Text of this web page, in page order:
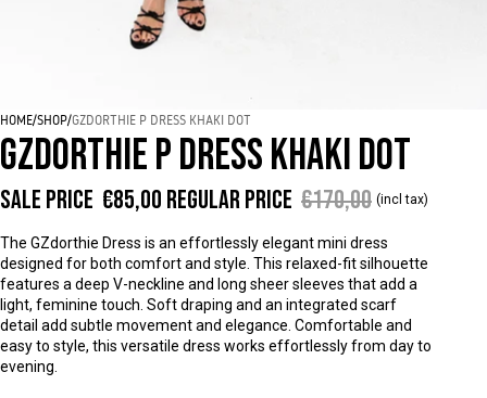
HOME/SHOP/GZDORTHIE P DRESS KHAKI DOT
GZDORTHIE P DRESS KHAKI DOT
Sale price €85,00 Regular price €170,00 (incl tax)
The GZdorthie Dress is an effortlessly elegant mini dress
designed for both comfort and style. This relaxed-fit silhouette
features a deep V-neckline and long sheer sleeves that add a
light, feminine touch. Soft draping and an integrated scarf
detail add subtle movement and elegance. Comfortable and
easy to style, this versatile dress works effortlessly from day to
evening.